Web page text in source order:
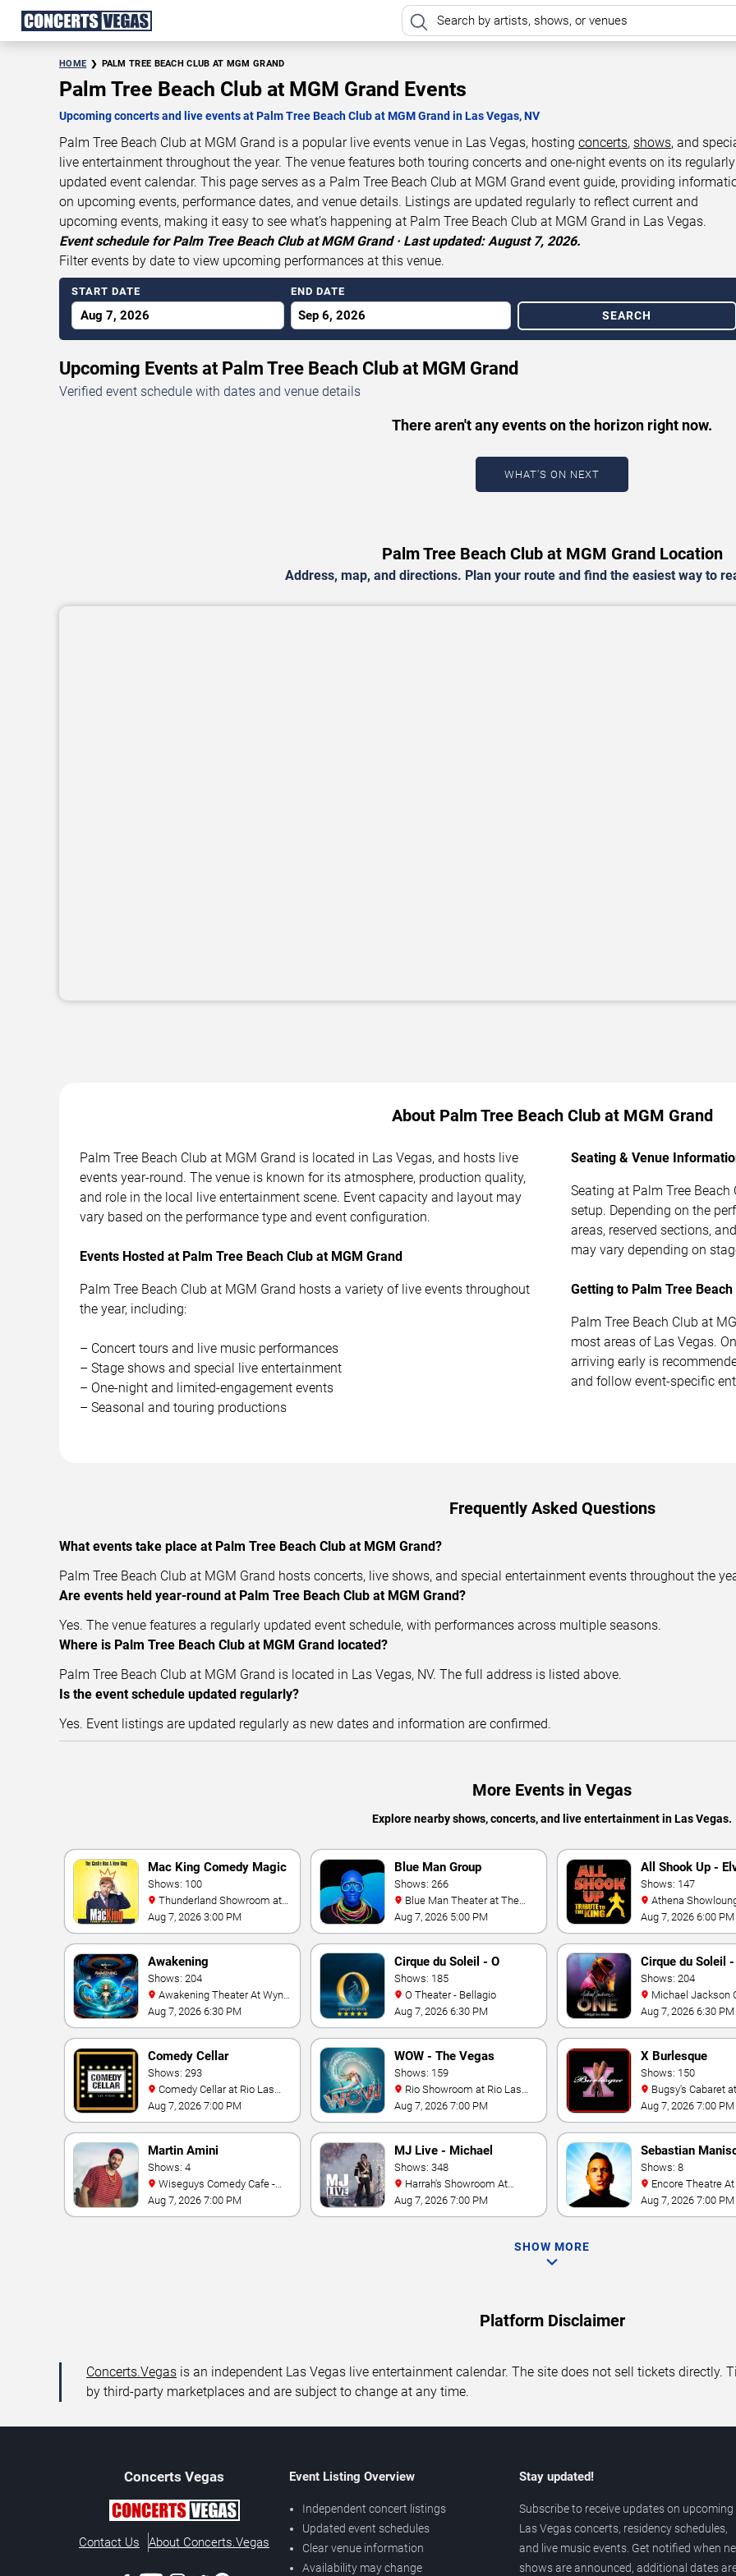
HOME PALM TREE BEACH CLUB AT MGM GRAND
Palm Tree Beach Club at MGM Grand Events
Upcoming concerts and live events at Palm Tree Beach Club at MGM Grand in Las Vegas, NV
Palm Tree Beach Club at MGM Grand is a popular live events venue in Las Vegas, hosting concerts, shows, and
live entertainment throughout the year. The venue features both touring concerts and one-night events on its regularly
updated event calendar. This page serves as a Palm Tree Beach Club at MGM Grand event guide, providing
on upcoming events, performance dates, and venue details. Listings are updated regularly to reflect current and
upcoming events, making it easy to see what’s happening at Palm Tree Beach Club at MGM Grand in Las Vegas.
Event schedule for Palm Tree Beach Club at MGM Grand · Last updated: August 7, 2026.
Filter events by date to view upcoming performances at this venue.
START DATE
Aug 7, 2026
END DATE
Sep 6, 2026 SEARCH
Upcoming Events at Palm Tree Beach Club at MGM Grand
Verified event schedule with dates and venue details
There aren't any events on the horizon right now.
WHAT'S ON NEXT
Palm Tree Beach Club at MGM Grand Location
Address, map, and directions. Plan your route and find the easiest way to
About Palm Tree Beach Club at MGM Grand
Palm Tree Beach Club at MGM Grand is located in Las Vegas, and hosts live
events year-round. The venue is known for its atmosphere, production quality,
and role in the local live entertainment scene. Event capacity and layout may
vary based on the performance type and event configuration.
Events Hosted at Palm Tree Beach Club at MGM Grand
Palm Tree Beach Club at MGM Grand hosts a variety of live events throughout
the year, including:
– Concert tours and live music performances
– Stage shows and special live entertainment
– One-night and limited-engagement events
– Seasonal and touring productions
Seating & Venue
Seating at Palm Tree
setup. Depending on the
areas, reserved sections,
may vary depending on
Getting to Palm Tree
Palm Tree Beach Club at
most areas of Las Vegas.
arriving early is
and follow event-specific
Frequently Asked Questions
What events take place at Palm Tree Beach Club at MGM Grand?
Palm Tree Beach Club at MGM Grand hosts concerts, live shows, and special entertainment events throughout the
Are events held year-round at Palm Tree Beach Club at MGM Grand?
Yes. The venue features a regularly updated event schedule, with performances across multiple seasons.
Where is Palm Tree Beach Club at MGM Grand located?
Palm Tree Beach Club at MGM Grand is located in Las Vegas, NV. The full address is listed above.
Is the event schedule updated regularly?
Yes. Event listings are updated regularly as new dates and information are confirmed.
More Events in Vegas
Explore nearby shows, concerts, and live entertainment in Las Vegas.
Mac King Comedy Magic
Show
Shows: 100
Excalibur Hotel & Casino
Aug 7, 2026 3:00 PM
Blue Man Group
Shows: 266
Luxor Hotel
Aug 7, 2026 5:00 PM
All Shook Up -
Tribute Show
Shows: 147
Alexis Park
Aug 7, 2026 6:00 PM
Awakening
Shows: 204
Las Vegas
Aug 7, 2026 6:30 PM
Cirque du Soleil - O
Shows: 185
O Theater - Bellagio
Aug 7, 2026 6:30 PM
Cirque du Soleil
Jackson: ONE
Shows: 204
Theatre at
Resort
Aug 7, 2026 6:30 PM
Comedy Cellar
Shows: 293
Vegas
Aug 7, 2026 7:00 PM
WOW - The Vegas
Spectacular
Shows: 159
Vegas
Aug 7, 2026 7:00 PM
X Burlesque
Shows: 150
Hotel
Aug 7, 2026 7:00 PM
Martin Amini
Shows: 4
Town Square
Aug 7, 2026 7:00 PM
MJ Live - Michael
Jackson Tribute
Shows: 348
Harrah's Las Vegas
Aug 7, 2026 7:00 PM
Sebastian
Shows: 8
Vegas
Aug 7, 2026 7:00 PM
SHOW MORE
Platform Disclaimer
Concerts.Vegas is an independent Las Vegas live entertainment calendar. The site does not sell tickets directly.
by third-party marketplaces and are subject to change at any time.
Concerts Vegas
Contact Us About Concerts.Vegas
Event Listing Overview
Independent concert listings
Updated event schedules
Clear venue information
Availability may change
Stay updated!
Subscribe to receive updates on upcoming
Las Vegas concerts, residency schedules,
and live music events. Get notified when
shows are announced, additional dates